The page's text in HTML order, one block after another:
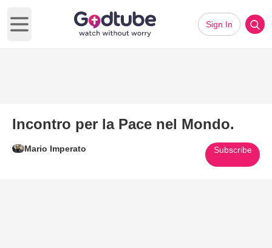
Open main menu
Sign In
Incontro per la Pace nel Mondo.
Mario Imperato Subscribe